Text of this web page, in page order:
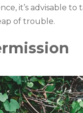
it’s advisable
of trouble.